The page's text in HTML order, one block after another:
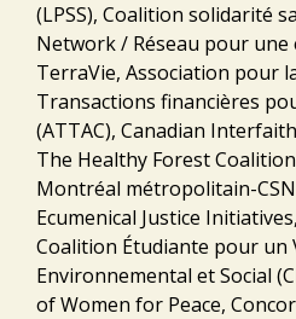
(LPSS), Coalition solidarité
Network / Réseau pour une
TerraVie, Association pour
Transactions financières
(ATTAC), Canadian
The Healthy Forest
Montréal métropolitain-
Ecumenical Justice
Coalition Étudiante pour un
Environnemental et Social
of Women for Peace,